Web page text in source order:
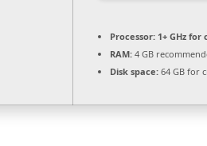
Processor: 1+ GHz for
RAM: 4 GB
Disk space: 64 GB for